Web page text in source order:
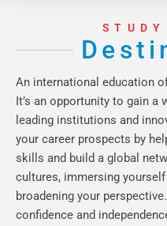
STUDY
An international education
It’s an opportunity to gain
leading institutions and
your career prospects by
skills and build a global
cultures, immersing
broadening your
confidence and